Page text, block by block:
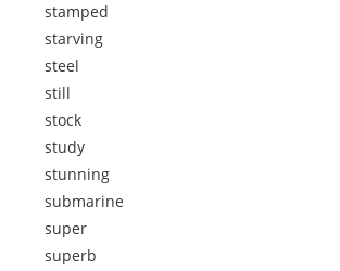
stamped
starving
steel
still
stock
study
stunning
submarine
super
superb